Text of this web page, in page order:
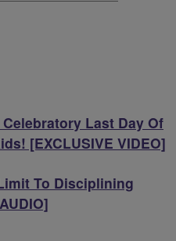
Celebratory Last Day Of
[EXCLUSIVE VIDEO]
To Disciplining